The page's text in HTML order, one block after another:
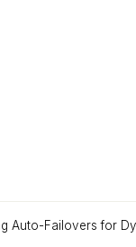
Auto-Failovers for